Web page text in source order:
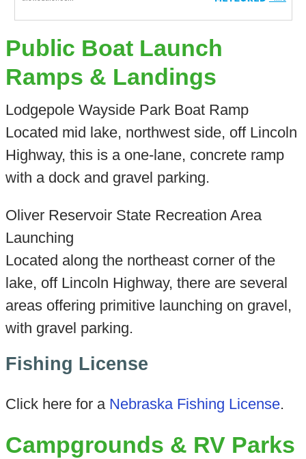
Public Boat Launch
Ramps & Landings
Lodgepole Wayside Park Boat Ramp
Located mid lake, northwest side, off Lincoln
Highway, this is a one-lane, concrete ramp
with a dock and gravel parking.
Oliver Reservoir State Recreation Area
Launching
Located along the northeast corner of the
lake, off Lincoln Highway, there are several
areas offering primitive launching on gravel,
with gravel parking.
Fishing License
Click here for a Nebraska Fishing License.
Campgrounds & RV Parks